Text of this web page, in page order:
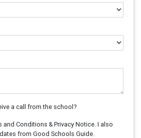
a call from the school?
and Conditions & Privacy Notice. I also
from Good Schools Guide.